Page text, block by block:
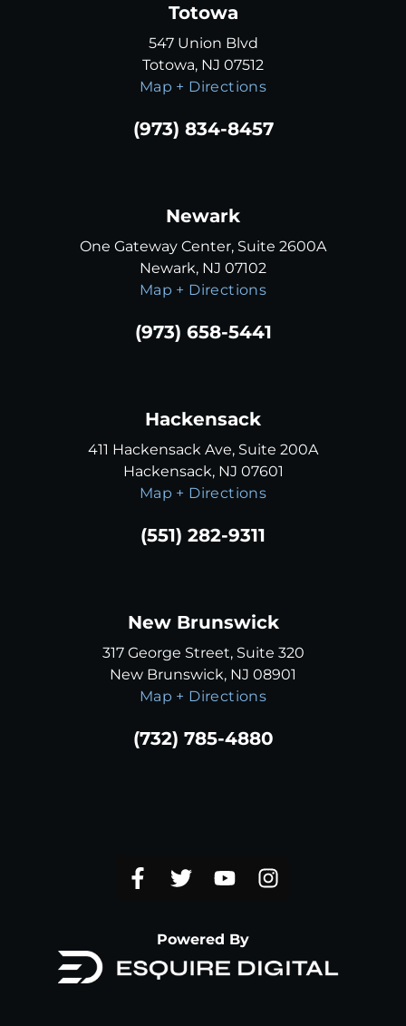
Totowa
547 Union Blvd
Totowa, NJ 07512
Map + Directions
(973) 834-8457
Newark
One Gateway Center, Suite 2600A
Newark, NJ 07102
Map + Directions
(973) 658-5441
Hackensack
411 Hackensack Ave, Suite 200A
Hackensack, NJ 07601
Map + Directions
(551) 282-9311
New Brunswick
317 George Street, Suite 320
New Brunswick, NJ 08901
Map + Directions
(732) 785-4880
Powered By